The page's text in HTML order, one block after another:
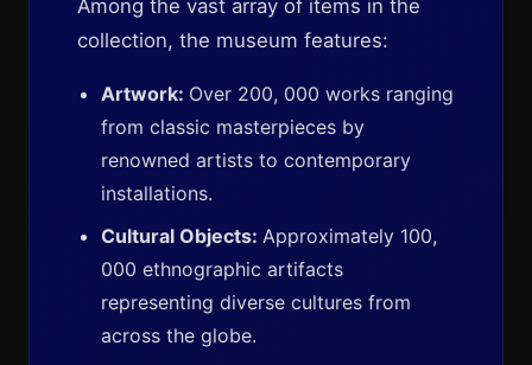
Among the vast array of items in the
collection, the museum features:
Artwork: Over 200, 000 works ranging
from classic masterpieces by
renowned artists to contemporary
installations.
Cultural Objects: Approximately 100,
000 ethnographic artifacts
representing diverse cultures from
across the globe.